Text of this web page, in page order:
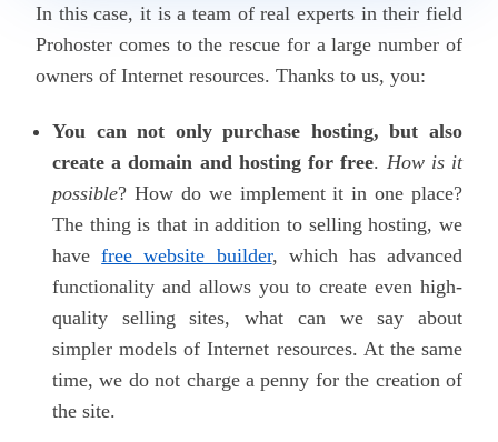
In this case, it is a team of real experts in their field
Prohoster comes to the rescue for a large number of
owners of Internet resources. Thanks to us, you:
You can not only purchase hosting, but also
create a domain and hosting for free. How is it
possible? How do we implement it in one place?
The thing is that in addition to selling hosting, we
havefree website builder, which has advanced
functionality and allows you to create even high-
quality selling sites, what can we say about
simpler models of Internet resources. At the same
time, we do not charge a penny for the creation of
the site.